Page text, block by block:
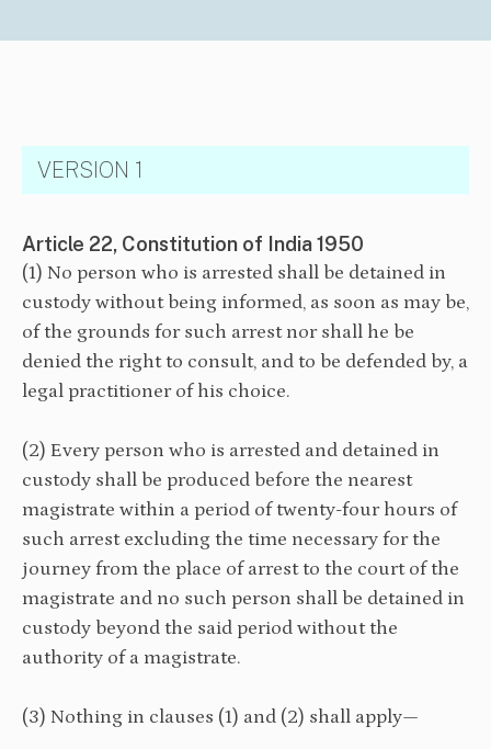
VERSION 1
Article 22, Constitution of India 1950
(1) No person who is arrested shall be detained in
custody without being informed, as soon as may be,
of the grounds for such arrest nor shall he be
denied the right to consult, and to be defended by, a
legal practitioner of his choice.
(2) Every person who is arrested and detained in
custody shall be produced before the nearest
magistrate within a period of twenty-four hours of
such arrest excluding the time necessary for the
journey from the place of arrest to the court of the
magistrate and no such person shall be detained in
custody beyond the said period without the
authority of a magistrate.
(3) Nothing in clauses (1) and (2) shall apply—